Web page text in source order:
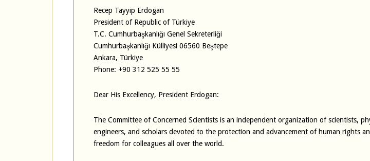
Recep Tayyip Erdogan
President of Republic of Türkiye
T.C. Cumhurbaşkanlığı Genel Sekreterliği
Cumhurbaşkanlığı Külliyesi 06560 Beştepe
Ankara, Türkiye
Phone: +90 312 525 55 55
Dear His Excellency, President Erdogan:
The Committee of Concerned Scientists is an independent organization of scientists,
engineers, and scholars devoted to the protection and advancement of human rights
freedom for colleagues all over the world.